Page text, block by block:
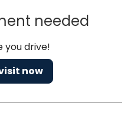
needed
you drive!
now